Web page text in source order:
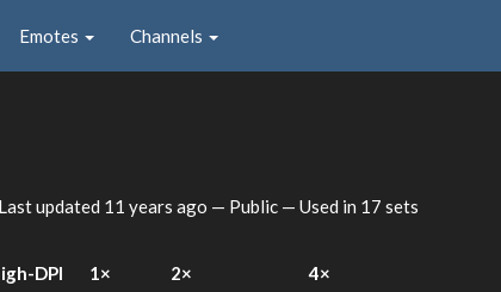
Emotes Channels
updated 11 years ago — Public — Used in 17 sets
DPI 1× 2× 4×